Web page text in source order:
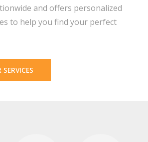
and offers personalized
to help you find your perfect